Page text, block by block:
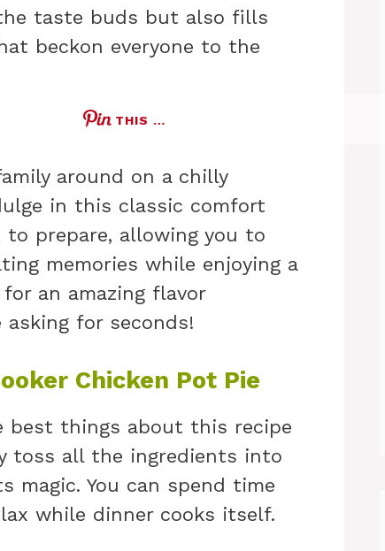
taste buds but also fills
beckon everyone to the
THIS …
around on a chilly
in this classic comfort
prepare, allowing you to
memories while enjoying a
an amazing flavor
for seconds!
Chicken Pot Pie
best things about this recipe
toss all the ingredients into
magic. You can spend time
while dinner cooks itself.